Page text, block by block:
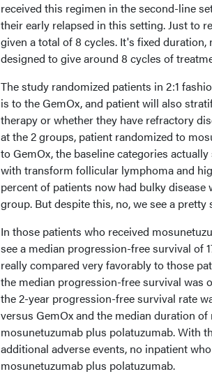
received this regimen in the second-line
their early relapsed in this setting. Just to
given a total of 8 cycles. It's fixed
designed to give around 8 cycles of
The study randomized patients in 2:1
is to the GemOx, and patient will also
therapy or whether they have refractory
at the 2 groups, patient randomized to
to GemOx, the baseline categories
with transform follicular lymphoma and
percent of patients now had bulky
group. But despite this, no, we see a
In those patients who received
see a median progression-free survival of
really compared very favorably to those
the median progression-free survival was
the 2-year progression-free survival rate
versus GemOx and the median duration
mosunetuzumab plus polatuzumab. With
additional adverse events, no inpatient
mosunetuzumab plus polatuzumab.